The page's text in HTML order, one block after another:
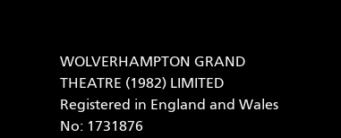
April 2025
March 2025
WOLVERHAMPTON GRAND
THEATRE (1982) LIMITED
Registered in England and Wales
No: 1731876